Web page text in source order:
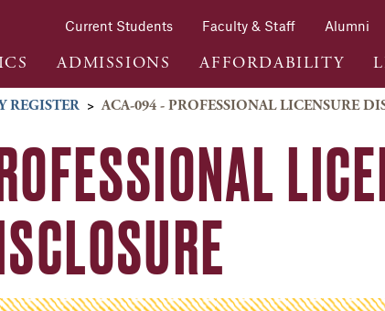
Current Students Faculty & Staff Alumni
ADMISSIONS AFFORDABILITY
REGISTER > ACA-094 - PROFESSIONAL LICENSURE